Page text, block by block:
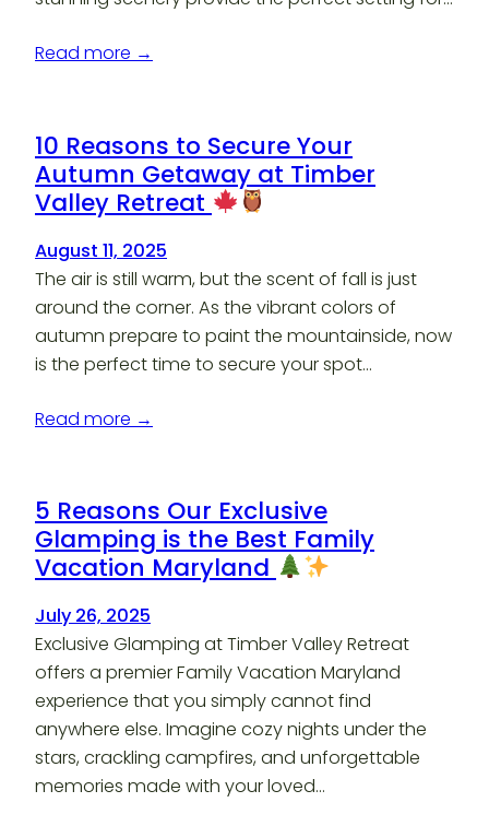
Read more →
10 Reasons to Secure Your
Autumn Getaway at Timber
Valley Retreat
August 11, 2025
The air is still warm, but the scent of fall is just
around the corner. As the vibrant colors of
autumn prepare to paint the mountainside, now
is the perfect time to secure your spot…
Read more →
5 Reasons Our Exclusive
Glamping is the Best Family
Vacation Maryland
July 26, 2025
Exclusive Glamping at Timber Valley Retreat
offers a premier Family Vacation Maryland
experience that you simply cannot find
anywhere else. Imagine cozy nights under the
stars, crackling campfires, and unforgettable
memories made with your loved…